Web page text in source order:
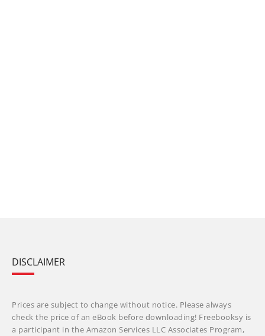
DISCLAIMER
Prices are subject to change without notice. Please always
check the price of an eBook before downloading! Freebooksy is
a participant in the Amazon Services LLC Associates Program,